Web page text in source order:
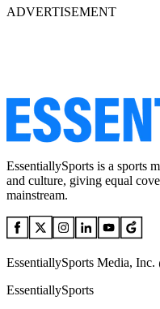
ADVERTISEMENT
EssentiallySports is a sports
and culture, giving equal
mainstream.
EssentiallySports Media,
EssentiallySports